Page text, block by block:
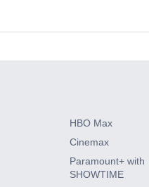
HBO Max
Cinemax
Paramount+ with
SHOWTIME